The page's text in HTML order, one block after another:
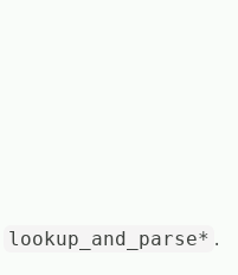
lookup_and_parse* .